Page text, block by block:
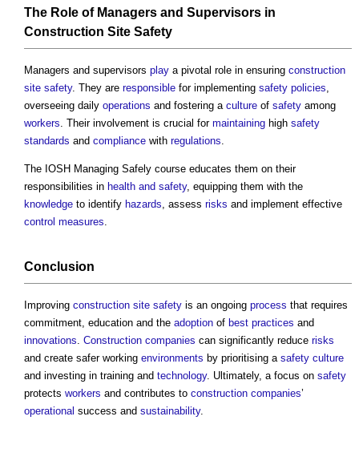
The Role of Managers and Supervisors in
Construction Site Safety
Managers and supervisors play a pivotal role in ensuring construction
site safety. They are responsible for implementing safety policies
overseeing daily operations and fostering a culture of safety among
workers . Their involvement is crucial for maintaining high safety
standards and compliance with regulations
The IOSH Managing Safely course educates them on their
responsibilities in health and safety, equipping them with the
knowledge to identify hazards , assess risks and implement effective
control measures
Conclusion
Improving construction site safety is an ongoing process that requires
commitment, education and the adoption of best practices and
innovations Construction companies can significantly reduce risks
and create safer working environments by prioritising a safety culture
and investing in training and technology. Ultimately, a focus on safety
protects workers and contributes to construction companies’
operational success and sustainability.